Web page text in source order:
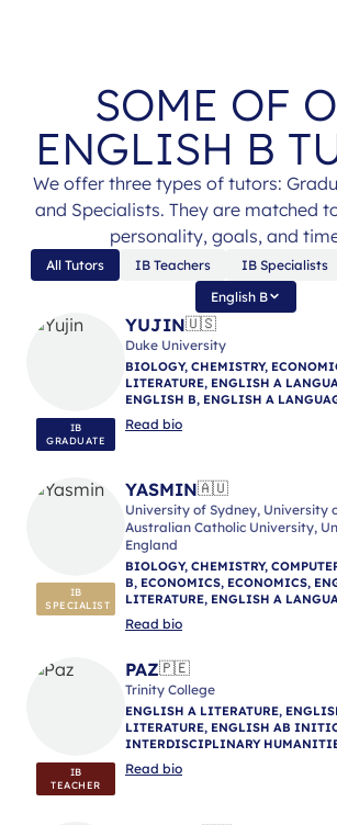
SOME OF
ENGLISH B
We offer three types of tutors:
and Specialists. They are matched
personality, goals, and
All Tutors IB Teachers IB Specialists
English B
IB
GRADUATE
YUJIN🇺🇸
Duke University
BIOLOGY, CHEMISTRY,
LITERATURE, ENGLISH A
ENGLISH B, ENGLISH A
ENGLISH A LANGUAGE &
MENTORING
Read bio
IB
SPECIALIST
YASMIN🇦🇺
University of Sydney, University
Australian Catholic University,
England
BIOLOGY, CHEMISTRY,
B, ECONOMICS, ECONOMICS,
LITERATURE, ENGLISH A
ENGLISH A LITERATURE,
LANGUAGE & LITERATURE,
MATHEMATICS: ANALYSIS &
MATHEMATICS: APPLICATIONS &
MATHEMATICS (MYP), NATURE OF
PHYSICAL AND HEALTH
PHYSICS, PSYCHOLOGY,
PROJECT, THEORY OF
Read bio
IB
TEACHER
PAZ🇵🇪
Trinity College
ENGLISH A LITERATURE,
LITERATURE, ENGLISH AB
INTERDISCIPLINARY
CULTURE, LITERATURE AND
LITERARY ARTS, PERSONAL
Read bio